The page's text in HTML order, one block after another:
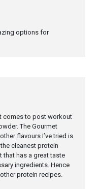
options for
comes to post workout
The Gourmet
flavours I’ve tried is
cleanest protein
that has a great taste
ingredients. Hence
protein recipes.